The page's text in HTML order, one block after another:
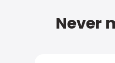
Never